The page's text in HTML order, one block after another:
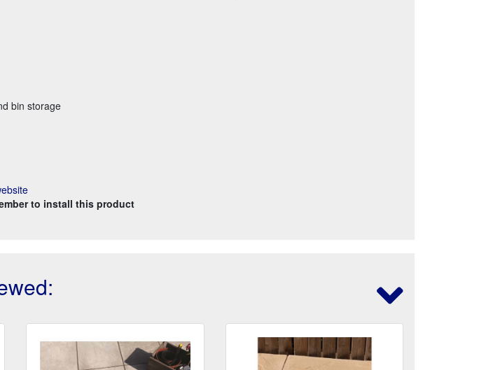
bin storage
to install this product